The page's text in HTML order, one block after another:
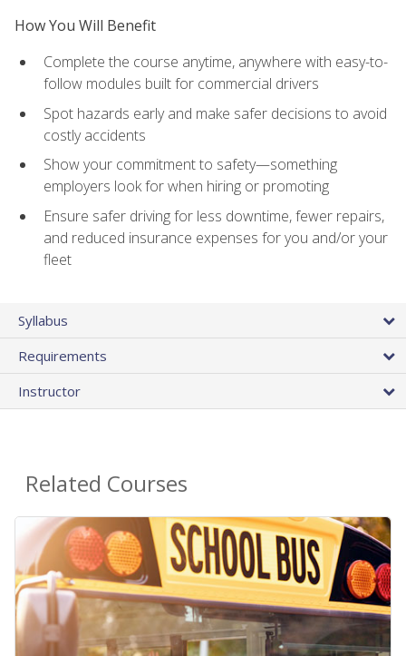
How You Will Benefit
Complete the course anytime, anywhere with easy-to-
follow modules built for commercial drivers
Spot hazards early and make safer decisions to avoid
costly accidents
Show your commitment to safety—something
employers look for when hiring or promoting
Ensure safer driving for less downtime, fewer repairs,
and reduced insurance expenses for you and/or your
fleet
Syllabus
Requirements
Instructor
Related Courses